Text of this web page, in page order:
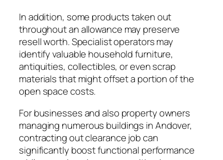
In addition, some products taken out
throughout an allowance may preserve
resell worth. Specialist operators may
identify valuable household furniture,
antiquities, collectibles, or even scrap
materials that might offset a portion of the
open space costs.
For businesses and also property owners
managing numerous buildings in Andover,
contracting out clearance job can
significantly boost functional performance